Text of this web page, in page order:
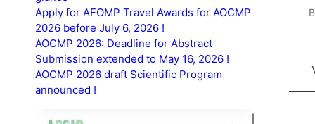
Apply for AFOMP Travel Awards for AOCMP
2026 before July 6, 2026 !
AOCMP 2026: Deadline for Abstract
Submission extended to May 16, 2026 !
AOCMP 2026 draft Scientific Program
announced !